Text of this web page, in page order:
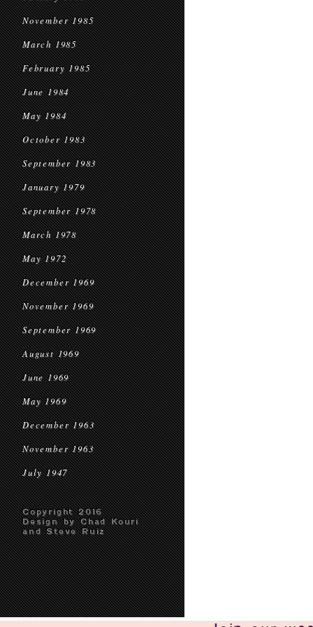
November 1985
March 1985
February 1985
June 1984
May 1984
October 1983
September 1983
January 1979
September 1978
March 1978
May 1972
December 1969
November 1969
September 1969
August 1969
June 1969
May 1969
December 1963
November 1963
July 1947
Copyright 2016
Design by Chad Kouri
and Steve Ruiz